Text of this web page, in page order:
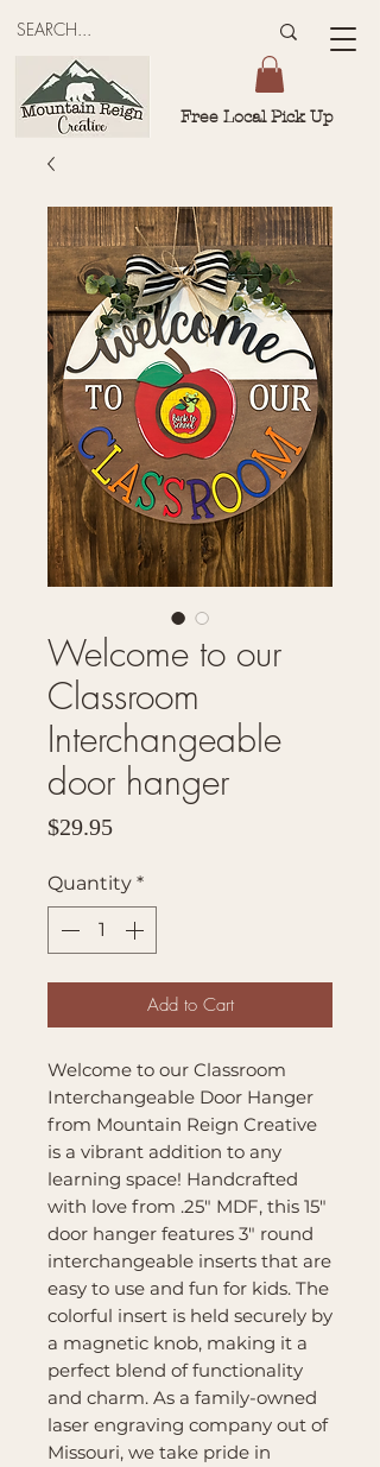
Free Local Pick Up
Welcome to our
Classroom
Interchangeable
door hanger
$29.95Price
Quantity *
Add to Cart
Welcome to our Classroom
Interchangeable Door Hanger
from Mountain Reign Creative
is a vibrant addition to any
learning space! Handcrafted
with love from .25" MDF, this 15"
door hanger features 3" round
interchangeable inserts that are
easy to use and fun for kids. The
colorful insert is held securely by
a magnetic knob, making it a
perfect blend of functionality
and charm. As a family-owned
laser engraving company out of
Missouri, we take pride in